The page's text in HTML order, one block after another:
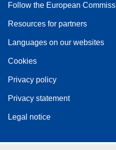
Follow the European
Resources for partners
Languages on our websites
Cookies
Privacy policy
Privacy statement
Legal notice